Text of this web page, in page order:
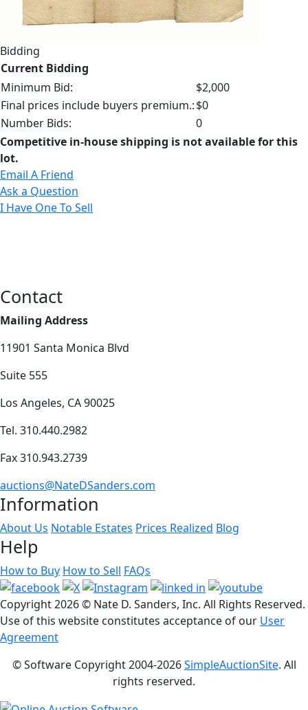
Bidding
Current Bidding
Minimum Bid:
$2,000
Final prices include buyers premium.:$0
Number Bids:
0
Competitive in-house shipping is not available for this
lot.
Email A Friend
Ask a Question
I Have One To Sell
Contact
Mailing Address
11901 Santa Monica Blvd
Suite 555
Los Angeles, CA 90025
Tel. 310.440.2982
Fax 310.943.2739
auctions@NateDSanders.com
Information
About Us Notable Estates Prices Realized Blog
Help
How to Buy How to Sell FAQs
Copyright2026 © Nate D. Sanders, Inc. All Rights Reserved.
Use of this website constitutes acceptance of our User
Agreement
© Software Copyright 2004-2026SimpleAuctionSite. All
rights reserved.